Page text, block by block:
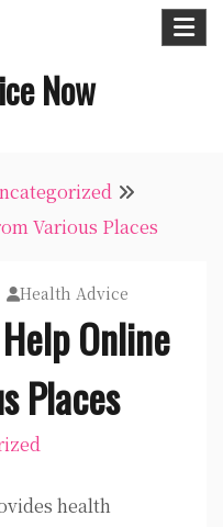
Now
Various Places
Health Advice
Online
Places
health